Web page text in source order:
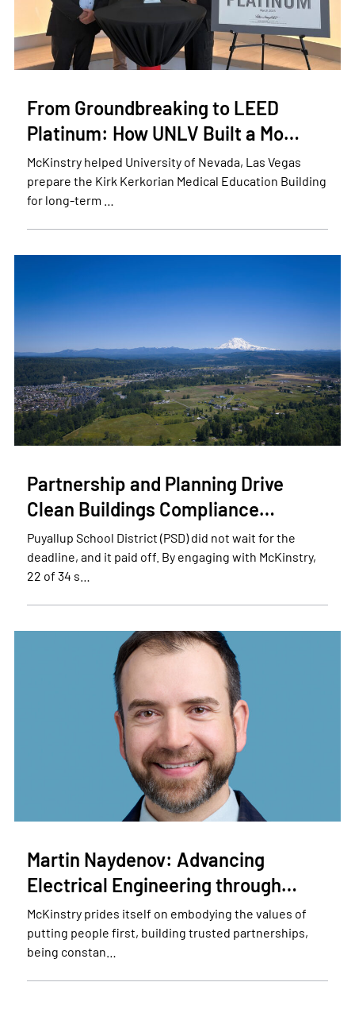
From Groundbreaking to LEED
Platinum: How UNLV Built a Mo…
McKinstry helped University of Nevada, Las Vegas
prepare the Kirk Kerkorian Medical Education Building
for long-term …
Partnership and Planning Drive
Clean Buildings Compliance…
Puyallup School District (PSD) did not wait for the
deadline, and it paid off. By engaging with McKinstry,
22 of 34 s…
Martin Naydenov: Advancing
Electrical Engineering through…
McKinstry prides itself on embodying the values of
putting people first, building trusted partnerships,
being constan…